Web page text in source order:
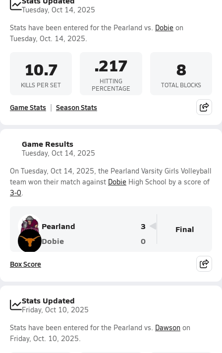
Tuesday, Oct 14, 2025
Stats have been entered for the Pearland vs. Dobie on
Tuesday, Oct. 14, 2025.
10.7
KILLS PER SET
.217
HITTING
PERCENTAGE
8
TOTAL BLOCKS
Game Stats Season Stats
Game Results
Tuesday, Oct 14, 2025
On Tuesday, Oct 14, 2025, the Pearland Varsity Girls Volleyball
team won their match against Dobie High School by a score of
3-0.
Pearland
3
Dobie
0
Final
Box Score
Stats Updated
Friday, Oct 10, 2025
Stats have been entered for the Pearland vs. Dawson on
Friday, Oct. 10, 2025.